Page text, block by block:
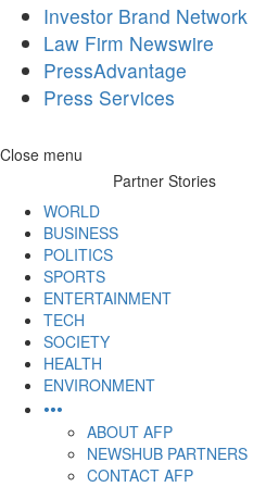
Investor Brand Network
Law Firm Newswire
PressAdvantage
Press Services
Skip
Close menu
Partner Stories
WORLD
BUSINESS
POLITICS
SPORTS
ENTERTAINMENT
TECH
SOCIETY
HEALTH
ENVIRONMENT
•••
ABOUT AFP
NEWSHUB PARTNERS
CONTACT AFP